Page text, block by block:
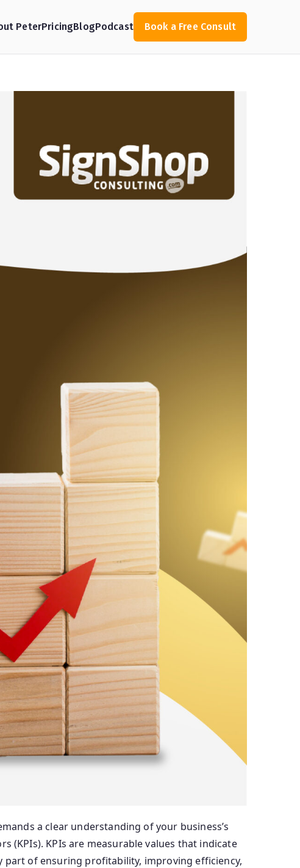
PeterPricingBlogPodcast Book a Free Consult
a clear understanding of your business’s
(KPIs). KPIs are measurable values that indicate
part of ensuring profitability, improving efficiency,